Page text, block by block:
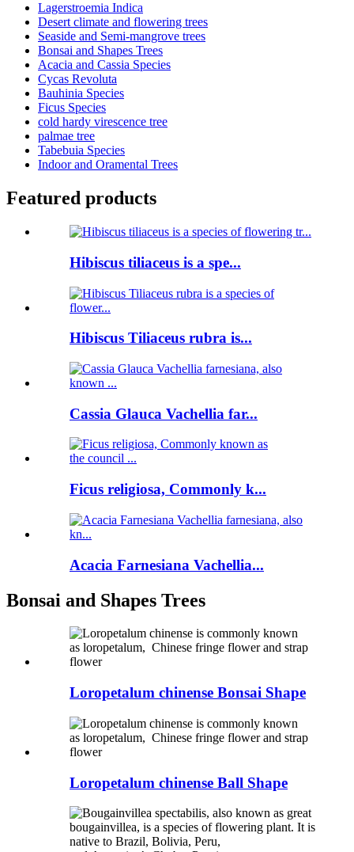
Lagerstroemia Indica
Desert climate and flowering trees
Seaside and Semi-mangrove trees
Bonsai and Shapes Trees
Acacia and Cassia Species
Cycas Revoluta
Bauhinia Species
Ficus Species
cold hardy virescence tree
palmae tree
Tabebuia Species
Indoor and Oramental Trees
Featured products
Hibiscus tiliaceus is a spe...
Hibiscus Tiliaceus rubra is...
Cassia Glauca Vachellia far...
Ficus religiosa, Commonly k...
Acacia Farnesiana Vachellia...
Bonsai and Shapes Trees
Loropetalum chinense Bonsai Shape
Loropetalum chinense Ball Shape